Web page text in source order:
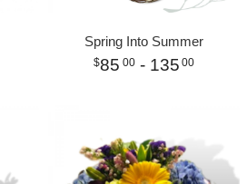
Spring Into Summer
85 00- 135 00